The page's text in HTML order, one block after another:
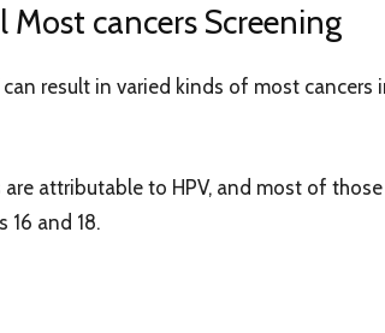
Most cancers Screening
result in varied kinds of most cancers
attributable to HPV, and most of those
16 and 18.